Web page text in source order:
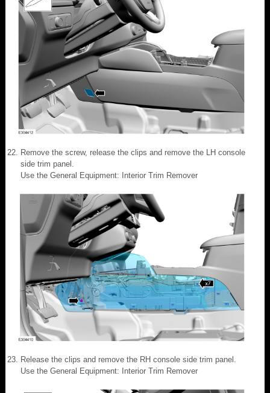
Remove the screw, release the clips and remove the LH console
side trim panel.
Use the General Equipment: Interior Trim Remover
Release the clips and remove the RH console side trim panel.
Use the General Equipment: Interior Trim Remover